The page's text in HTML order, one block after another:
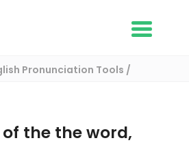
Pronunciation Tools
the the word,